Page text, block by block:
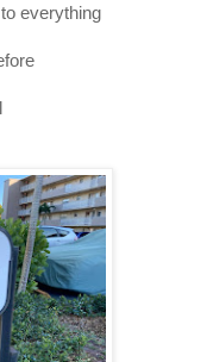
everything